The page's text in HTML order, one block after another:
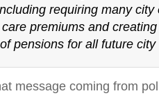
requiring many city
premiums and
pensions for all future
message coming from